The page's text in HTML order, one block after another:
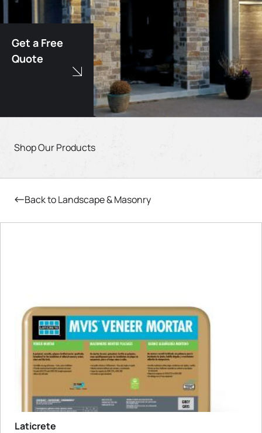
Get a Free
Quote
Shop Our Products
Back to Landscape & Masonry
Laticrete